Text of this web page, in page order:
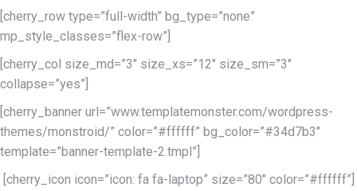
[cherry_row type=”full-width” bg_type=”none”
mp_style_classes=”flex-row”]
[cherry_col size_md=”3″ size_xs=”12″ size_sm=”3″
collapse=”yes”]
[cherry_banner url=”www.templatemonster.com/wordpress-
themes/monstroid/” color=”#ffffff” bg_color=”#34d7b3″
template=”banner-template-2.tmpl”]
[cherry_icon icon=”icon: fa fa-laptop” size=”80″ color=”#ffffff”]